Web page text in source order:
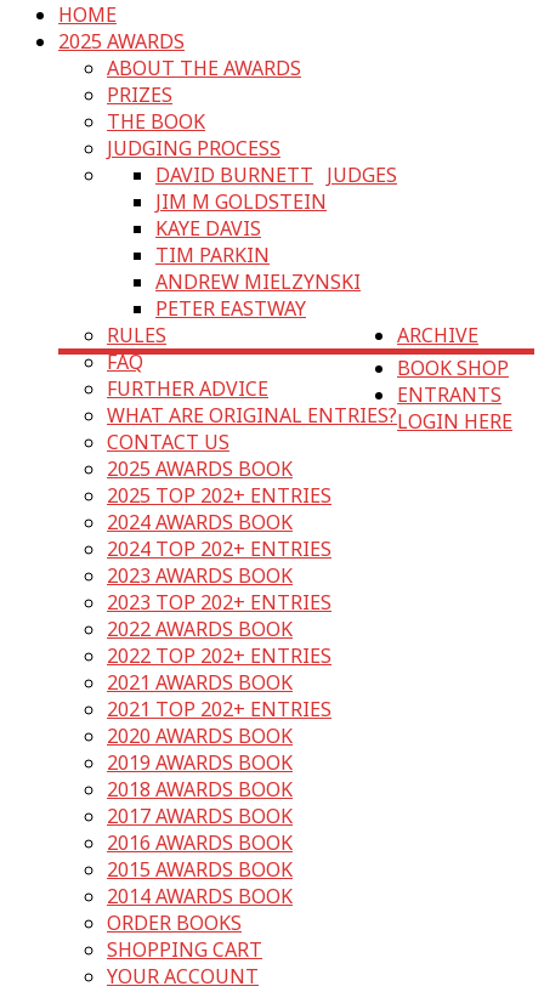
HOME
2025 AWARDS
ABOUT THE AWARDS
PRIZES
THE BOOK
JUDGING PROCESS
JUDGES
DAVID BURNETT
JIM M GOLDSTEIN
KAYE DAVIS
TIM PARKIN
ANDREW MIELZYNSKI
PETER EASTWAY
RULES
FAQ
FURTHER ADVICE
WHAT ARE ORIGINAL ENTRIES?
CONTACT US
ARCHIVE
2025 AWARDS BOOK
2025 TOP 202+ ENTRIES
2024 AWARDS BOOK
2024 TOP 202+ ENTRIES
2023 AWARDS BOOK
2023 TOP 202+ ENTRIES
2022 AWARDS BOOK
2022 TOP 202+ ENTRIES
2021 AWARDS BOOK
2021 TOP 202+ ENTRIES
2020 AWARDS BOOK
2019 AWARDS BOOK
2018 AWARDS BOOK
2017 AWARDS BOOK
2016 AWARDS BOOK
2015 AWARDS BOOK
2014 AWARDS BOOK
BOOK SHOP
ORDER BOOKS
SHOPPING CART
YOUR ACCOUNT
ENTRANTS
LOGIN HERE